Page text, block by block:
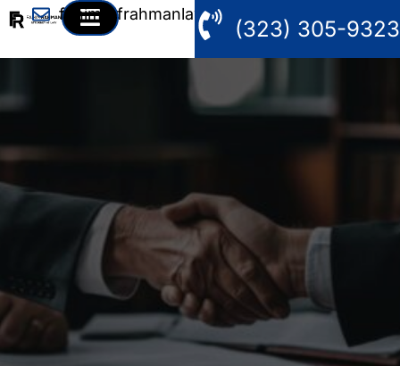
fahim@frahmanlaw.com
(323) 305-9323